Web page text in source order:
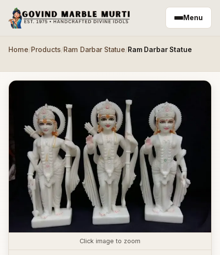
Skip to main content
Menu
Home/Products/Ram Darbar Statue/Ram Darbar Statue
Click image to zoom